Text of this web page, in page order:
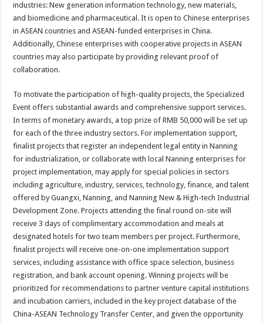
industries: New generation information technology, new materials,
and biomedicine and pharmaceutical. It is open to Chinese enterprises
in ASEAN countries and ASEAN-funded enterprises in China.
Additionally, Chinese enterprises with cooperative projects in ASEAN
countries may also participate by providing relevant proof of
collaboration.
To motivate the participation of high-quality projects, the Specialized
Event offers substantial awards and comprehensive support services.
In terms of monetary awards, a top prize of RMB 50,000 will be set up
for each of the three industry sectors. For implementation support,
finalist projects that register an independent legal entity in Nanning
for industrialization, or collaborate with local Nanning enterprises for
project implementation, may apply for special policies in sectors
including agriculture, industry, services, technology, finance, and talent
offered by Guangxi, Nanning, and Nanning New & High-tech Industrial
Development Zone. Projects attending the final round on-site will
receive 3 days of complimentary accommodation and meals at
designated hotels for two team members per project. Furthermore,
finalist projects will receive one-on-one implementation support
services, including assistance with office space selection, business
registration, and bank account opening. Winning projects will be
prioritized for recommendations to partner venture capital institutions
and incubation carriers, included in the key project database of the
China-ASEAN Technology Transfer Center, and given the opportunity